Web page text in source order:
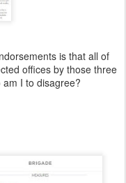
is that all of
offices by those three
I to disagree?